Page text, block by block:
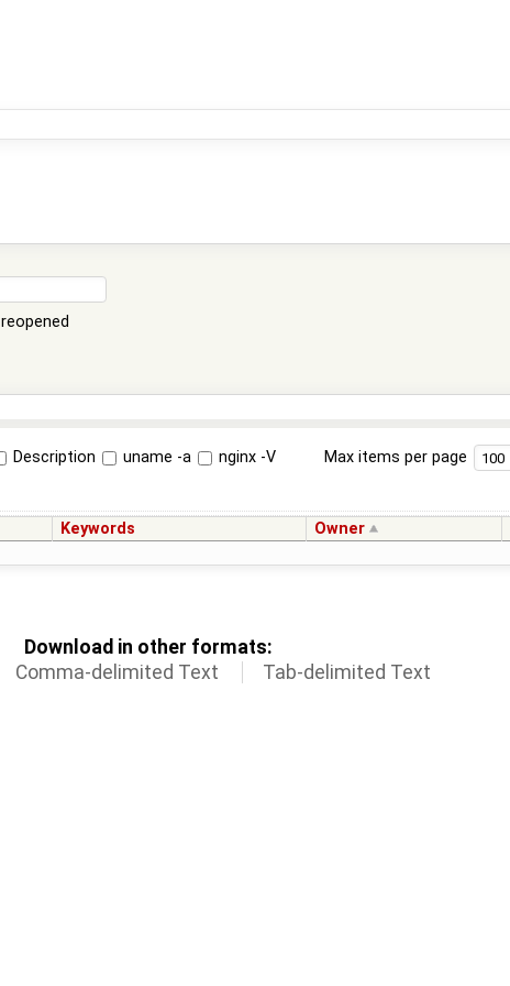
reopened
Description uname -a nginx -V Max items per page
Keywords Owner
Download in other formats:
Comma-delimited Text Tab-delimited Text